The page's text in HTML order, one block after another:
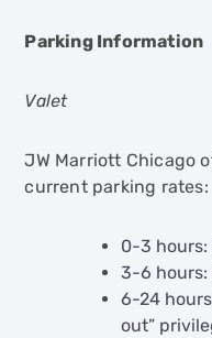
Parking Information
Valet
JW Marriott Chicago
current parking rates:
0-3 hours:
3-6 hours:
6-24
out”